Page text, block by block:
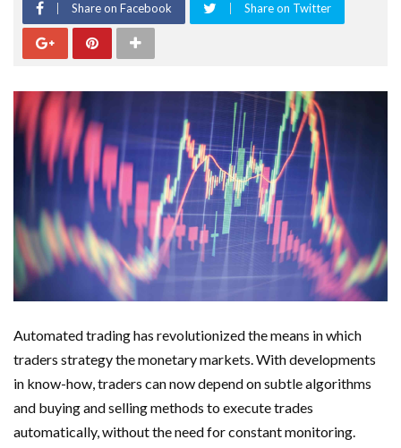
Share on Facebook Share on Twitter
Automated trading has revolutionized the means in which
traders strategy the monetary markets. With developments
in know-how, traders can now depend on subtle algorithms
and buying and selling methods to execute trades
automatically, without the need for constant monitoring.